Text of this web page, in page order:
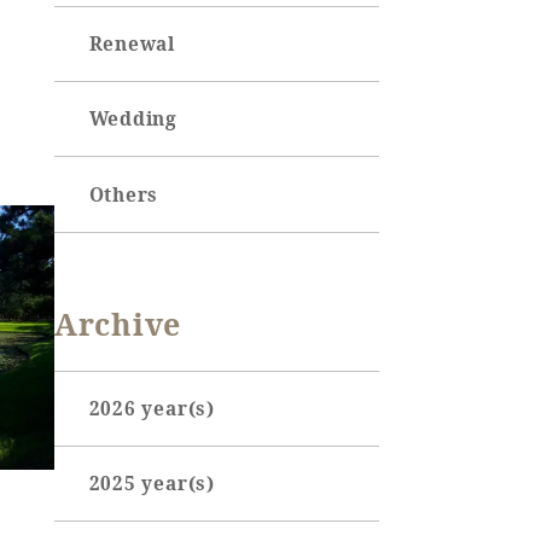
Renewal
Wedding
Others
Archive
2026 year(s)
February (7)
2025 year(s)